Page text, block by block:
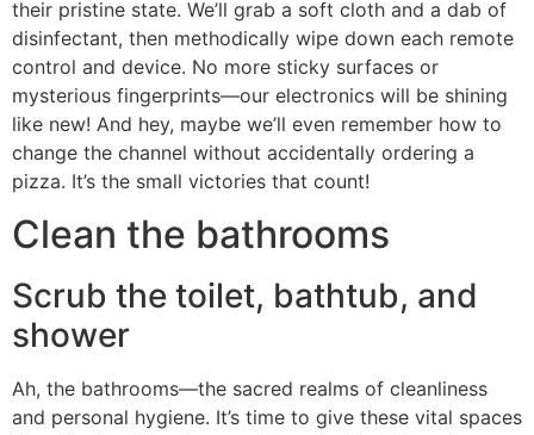
their pristine state. We’ll grab a soft cloth and a dab of
disinfectant, then methodically wipe down each remote
control and device. No more sticky surfaces or
mysterious fingerprints—our electronics will be shining
like new! And hey, maybe we’ll even remember how to
change the channel without accidentally ordering a
pizza. It’s the small victories that count!
Clean the bathrooms
Scrub the toilet, bathtub, and
shower
Ah, the bathrooms—the sacred realms of cleanliness
and personal hygiene. It’s time to give these vital spaces